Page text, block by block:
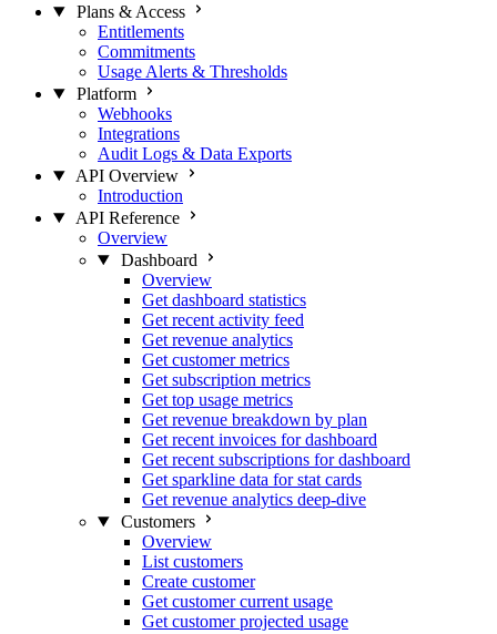
Plans & Access
Entitlements
Commitments
Usage Alerts & Thresholds
Platform
Webhooks
Integrations
Audit Logs & Data Exports
API Overview
Introduction
API Reference
Overview
Dashboard
Overview
Get dashboard statistics
Get recent activity feed
Get revenue analytics
Get customer metrics
Get subscription metrics
Get top usage metrics
Get revenue breakdown by plan
Get recent invoices for dashboard
Get recent subscriptions for dashboard
Get sparkline data for stat cards
Get revenue analytics deep-dive
Customers
Overview
List customers
Create customer
Get customer current usage
Get customer projected usage